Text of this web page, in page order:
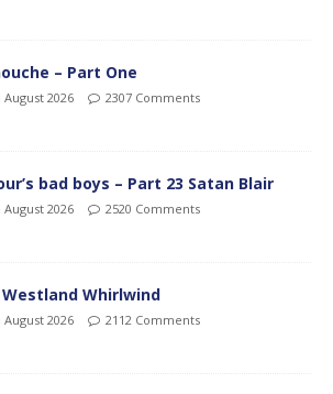
– Part One
August 2026 2307 Comments
bad boys – Part 23 Satan Blair
August 2026 2520 Comments
Whirlwind
August 2026 2112 Comments